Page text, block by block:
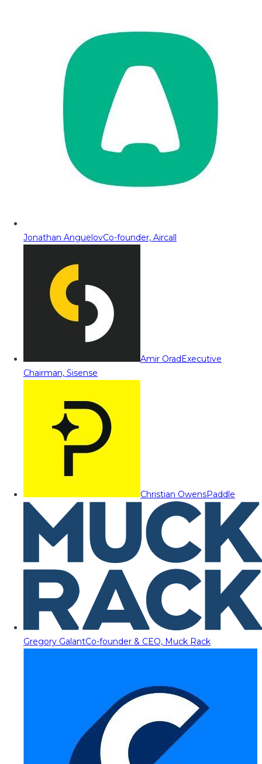
Jonathan AnguelovCo-founder, Aircall
Amir OradExecutive
Chairman, Sisense
Christian OwensPaddle
Gregory GalantCo-founder & CEO, Muck Rack